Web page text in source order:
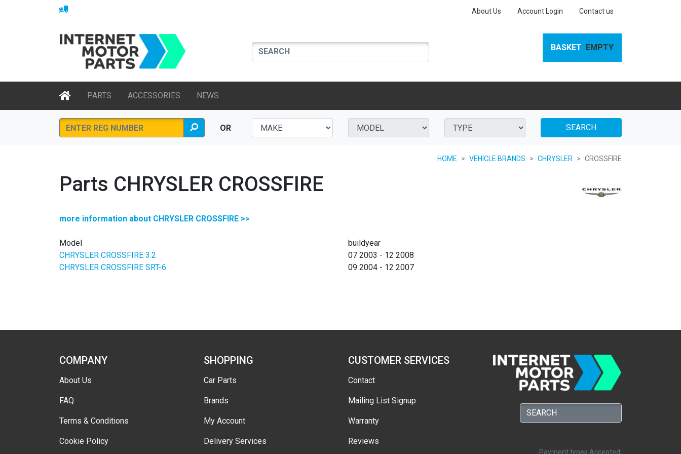
About Us Account Login Contact us
BASKET EMPTY
PARTS ACCESSORIES NEWS
OR SEARCH
HOME VEHICLE BRANDS CHRYSLER CROSSFIRE
Parts CHRYSLER CROSSFIRE
more information about CHRYSLER CROSSFIRE >>
Model
buildyear
CHRYSLER CROSSFIRE 3.2
07 2003 - 12 2008
CHRYSLER CROSSFIRE SRT-6
09 2004 - 12 2007
COMPANY
About Us
FAQ
Terms & Conditions
Cookie Policy
SHOPPING
Car Parts
Brands
My Account
Delivery Services
CUSTOMER SERVICES
Contact
Mailing List Signup
Warranty
Reviews
Payment types Accepted: